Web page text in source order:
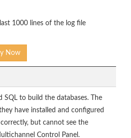
1000 lines of the log file
Now
SQL to build the databases. The
have installed and configured
but cannot see the
Control Panel.